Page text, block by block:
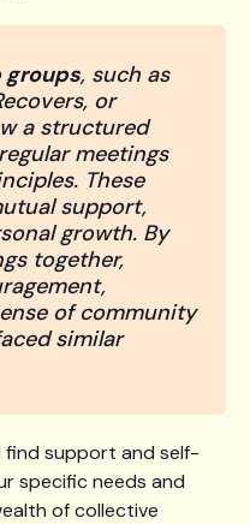
, such as
or
a structured
meetings
These
support,
growth. By
together,
of community
similar
support and self-
specific needs and
of collective